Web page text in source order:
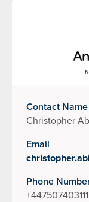
Contact Name
Christopher
Email
Phone
+447507403111